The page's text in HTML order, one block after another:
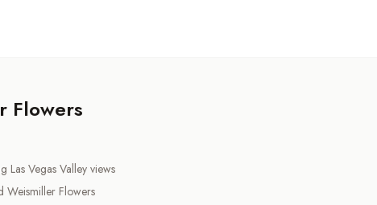
Flowers
Las Vegas Valley views
Weismiller Flowers